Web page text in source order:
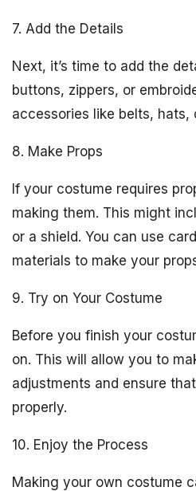
7. Add the Details
Next, it’s time to add the
buttons, zippers, or
accessories like belts, hats,
8. Make Props
If your costume requires
making them. This might
or a shield. You can use
materials to make your
9. Try on Your Costume
Before you finish your
on. This will allow you to
adjustments and ensure
properly.
10. Enjoy the Process
Making your own costume